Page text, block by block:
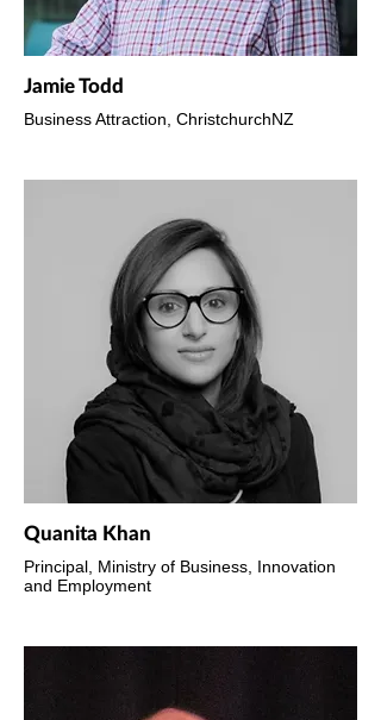
Jamie Todd
Business Attraction, ChristchurchNZ
Quanita Khan
Principal, Ministry of Business, Innovation
and Employment